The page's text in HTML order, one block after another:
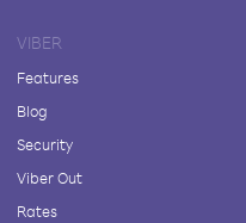
VIBER
Features
Blog
Security
Viber Out
Rates